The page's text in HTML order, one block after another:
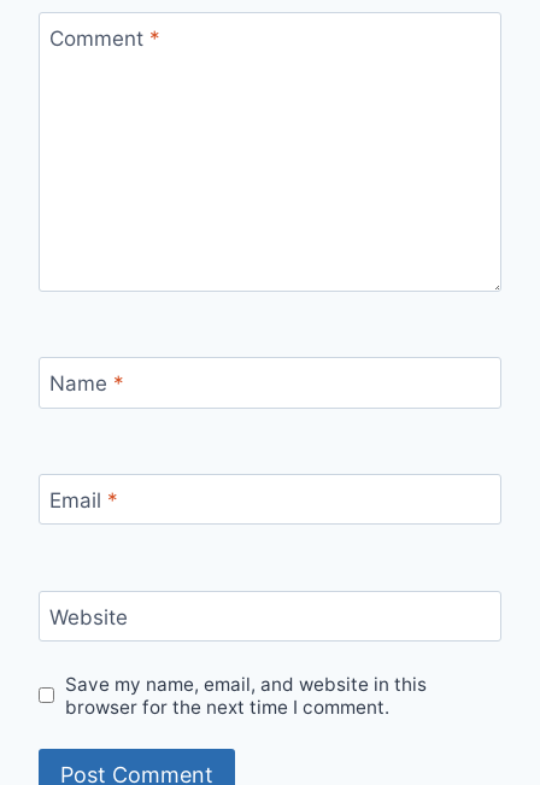
Comment *
Name *
Email *
Website
Save my name, email, and website in this
browser for the next time I comment.